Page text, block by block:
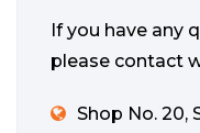
If you have any
please contact
Shop No. 20,